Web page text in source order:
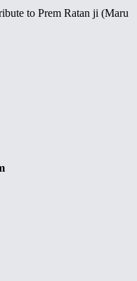
to Prem Ratan ji (Maru